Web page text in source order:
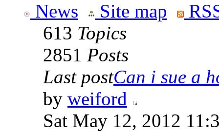
News Site map
613 Topics
2851 Posts
Last postCan i sue a
by weiford
Sat May 12, 2012